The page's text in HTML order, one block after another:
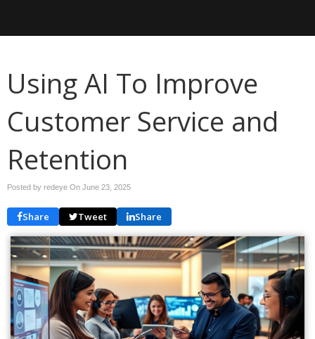
Using AI To Improve
Customer Service and
Retention
Posted by redeye On June 23, 2025
Share Tweet Share